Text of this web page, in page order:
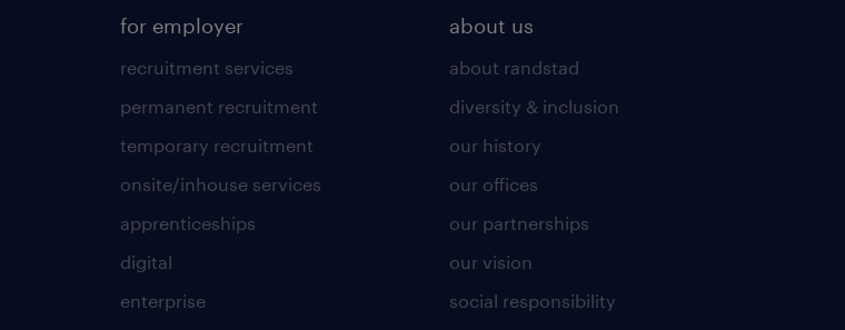
for employer
recruitment services
permanent recruitment
temporary recruitment
onsite/inhouse services
apprenticeships
digital
enterprise
about us
about randstad
diversity & inclusion
our history
our offices
our partnerships
our vision
social responsibility